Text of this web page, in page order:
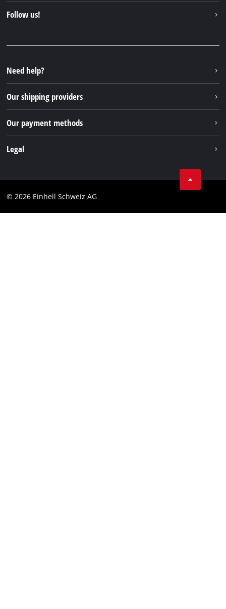
Einhell Germany AG
Follow us!
Instagram
TikTok
Pinterest
Need help?
Our shipping providers
Our payment methods
Legal
Imprint
© 2026 Einhell Schweiz AG